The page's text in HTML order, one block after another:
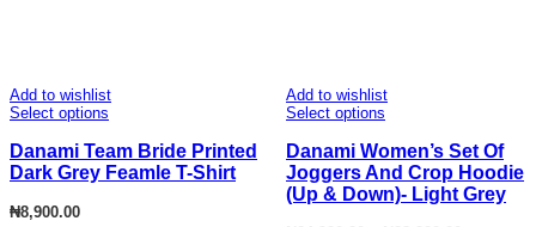
Add to wishlist
Select options
Danami Team Bride Printed
Dark Grey Feamle T-Shirt
₦8,900.00
Add to wishlist
Select options
Danami Women’s Set Of
Joggers And Crop Hoodie
(Up & Down)- Light Grey